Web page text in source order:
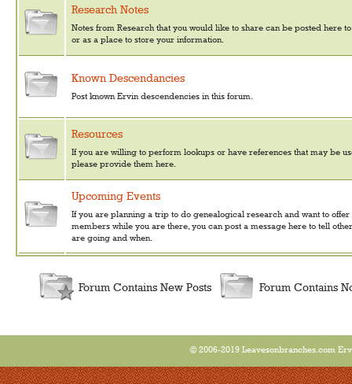
Research Notes
Notes from Research that you would like to share can be posted here
or as a place to store your information.
Known Descendancies
Post known Ervin descendencies in this forum.
Resources
If you are willing to perform lookups or have references that may be
please provide them here.
Upcoming Events
If you are planning a trip to do genealogical research and want to offer
members while you are there, you can post a message here to tell
are going and when.
Forum Contains New Posts Forum Contains
© 2006-2019 Leavesonbranches.com